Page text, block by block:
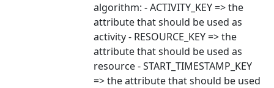
algorithm: - ACTIVITY_KEY => the
attribute that should be used as
activity - RESOURCE_KEY => the
attribute that should be used as
resource - START_TIMESTAMP_KEY
=> the attribute that should be used